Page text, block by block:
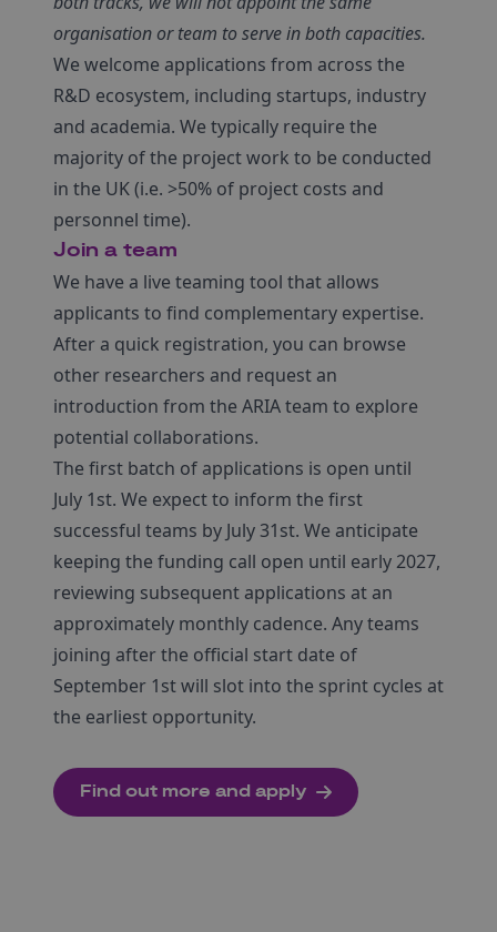
organisation or team to serve in both capacities.
We welcome applications from across the
R&D ecosystem, including startups, industry
and academia. We typically require the
majority of the project work to be conducted
in the UK (i.e. >50% of project costs and
personnel time).
Join a team
We have a live teaming tool that allows
applicants to find complementary expertise.
After a quick registration, you can browse
other researchers and request an
introduction from the ARIA team to explore
potential collaborations.
The first batch of applications is open until
July 1st. We expect to inform the first
successful teams by July 31st. We anticipate
keeping the funding call open until early 2027,
reviewing subsequent applications at an
approximately monthly cadence. Any teams
joining after the official start date of
September 1st will slot into the sprint cycles at
the earliest opportunity.
Find out more and apply